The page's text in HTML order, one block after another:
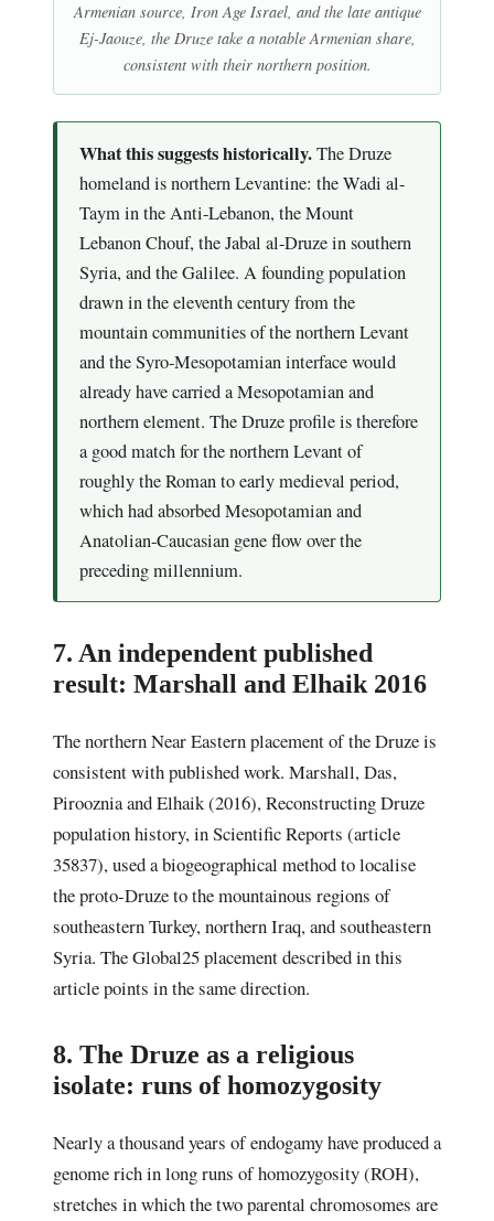
Armenian source, Iron Age Israel, and the late antique
Ej-Jaouze, the Druze take a notable Armenian share,
consistent with their northern position.
What this suggests historically.The Druze
homeland is northern Levantine: the Wadi al-
Taym in the Anti-Lebanon, the Mount
Lebanon Chouf, the Jabal al-Druze in southern
Syria, and the Galilee. A founding population
drawn in the eleventh century from the
mountain communities of the northern Levant
and the Syro-Mesopotamian interface would
already have carried a Mesopotamian and
northern element. The Druze profile is therefore
a good match for the northern Levant of
roughly the Roman to early medieval period,
which had absorbed Mesopotamian and
Anatolian-Caucasian gene flow over the
preceding millennium.
7. An independent published
result: Marshall and Elhaik 2016
The northern Near Eastern placement of the Druze is
consistent with published work. Marshall, Das,
Pirooznia and Elhaik (2016), Reconstructing Druze
population history, in Scientific Reports (article
35837), used a biogeographical method to localise
the proto-Druze to the mountainous regions of
southeastern Turkey, northern Iraq, and southeastern
Syria. The Global25 placement described in this
article points in the same direction.
8. The Druze as a religious
isolate: runs of homozygosity
Nearly a thousand years of endogamy have produced a
genome rich in long runs of homozygosity (ROH),
stretches in which the two parental chromosomes are